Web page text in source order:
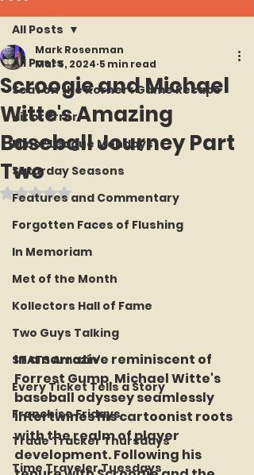
All Posts
Seat on the Korner : Game Recaps
Hit or Error
Minor League Mondays
Saturday Seasons
Features and Commentary
Forgotten Faces of Flushing
In Memoriam
Met of the Month
Kollectors Hall of Fame
Two Guys Talking
STATS Amazin'
Every Ticket Tells a Story
Franchise Fridays
Trade Tracker Thursdays
Time Traveler Tuesdays
All Posts
Scroogie and Michael
Witte's Amazing
Baseball Journey Part
Two
Mark Rosenman
Mar 5, 2024 5 min read
Rated NaN out of 5 stars.
In a narrative reminiscent of
Forrest Gump, Michael Witte's
baseball odyssey seamlessly
intertwines his cartoonist roots
with the realm of player
development. Following his